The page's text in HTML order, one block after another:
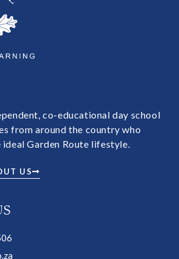
co-educational day school
from around the country who
Garden Route lifestyle.
US